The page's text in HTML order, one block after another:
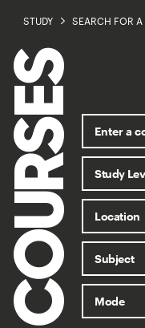
STUDY SEARCH FOR A